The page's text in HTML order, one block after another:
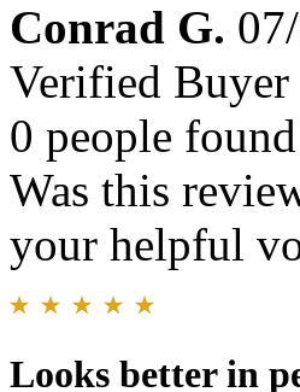
Conrad G.
Verified Buyer
0 people
Was this
your helpful
Looks better in